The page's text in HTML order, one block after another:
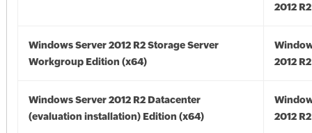
2012
Windows Server 2012 R2 Storage Server
Workgroup Edition (x64)
2012
Windows Server 2012 R2 Datacenter
(evaluation installation) Edition (x64)
2012